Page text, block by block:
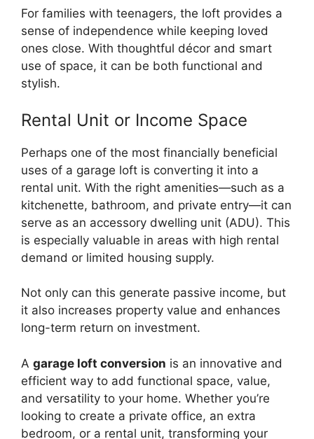
For families with teenagers, the loft provides a
sense of independence while keeping loved
ones close. With thoughtful décor and smart
use of space, it can be both functional and
stylish.
Rental Unit or Income Space
Perhaps one of the most financially beneficial
uses of a garage loft is converting it into a
rental unit. With the right amenities—such as a
kitchenette, bathroom, and private entry—it can
serve as an accessory dwelling unit (ADU). This
is especially valuable in areas with high rental
demand or limited housing supply.
Not only can this generate passive income, but
it also increases property value and enhances
long-term return on investment.
A garage loft conversion is an innovative and
efficient way to add functional space, value,
and versatility to your home. Whether you’re
looking to create a private office, an extra
bedroom, or a rental unit, transforming your